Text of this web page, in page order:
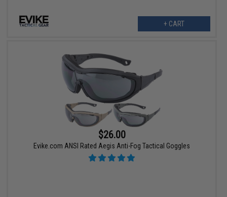
+ CART
$26.00
Evike.com ANSI Rated Aegis Anti-Fog Tactical Goggles